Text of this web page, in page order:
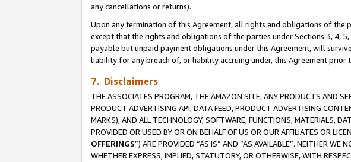
any cancellations or returns).
Upon any termination of this Agreement, all rights and obligations of the
except that the rights and obligations of the parties under Sections 3, 4,
payable but unpaid payment obligations under this Agreement, will
liability for any breach of, or liability accruing under, this Agreement prior
7. Disclaimers
THE ASSOCIATES PROGRAM, THE AMAZON SITE, ANY PRODUCTS AND
PRODUCT ADVERTISING API, DATA FEED, PRODUCT ADVERTISING
MARKS), AND ALL TECHNOLOGY, SOFTWARE, FUNCTIONS, MATERIALS,
PROVIDED OR USED BY OR ON BEHALF OF US OR OUR AFFILIATES OR
OFFERINGS”) ARE PROVIDED “AS IS” AND “AS AVAILABLE”. NEITHER WE
WHETHER EXPRESS, IMPLIED, STATUTORY, OR OTHERWISE, WITH